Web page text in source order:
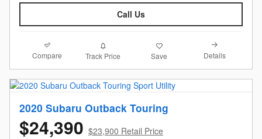
Call Us
Compare Track Price Save Details
2020 Subaru Outback Touring
$24,390 $23,900 Retail Price